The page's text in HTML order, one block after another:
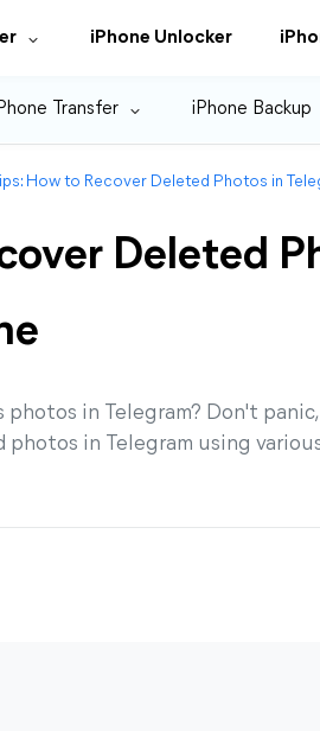
iPhone Unlocker
Transfer iPhone Backup
How to Recover Deleted Photos in
Deleted
in Telegram? Don't
in Telegram using